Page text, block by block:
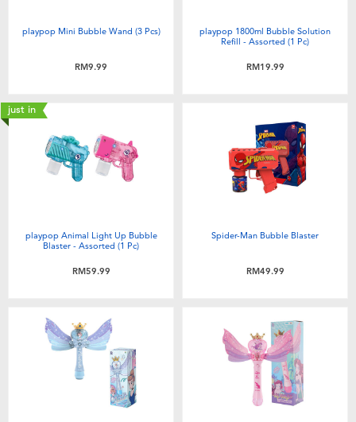
playpop Mini Bubble Wand (3 Pcs)
RM9.99
playpop 1800ml Bubble Solution
Refill - Assorted (1 Pc)
RM19.99
just in
playpop Animal Light Up Bubble
Blaster - Assorted (1 Pc)
RM59.99
Spider-Man Bubble Blaster
RM49.99